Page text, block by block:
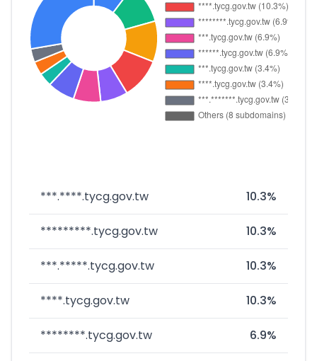
***.****.tycg.gov.tw 10.3%
*********.tycg.gov.tw 10.3%
***.*****.tycg.gov.tw 10.3%
****.tycg.gov.tw 10.3%
********.tycg.gov.tw 6.9%